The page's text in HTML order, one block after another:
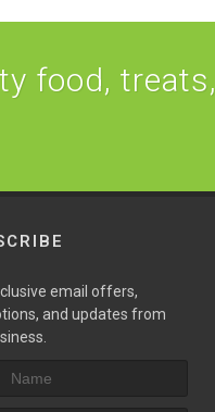
food, treats,
email offers,
and updates from